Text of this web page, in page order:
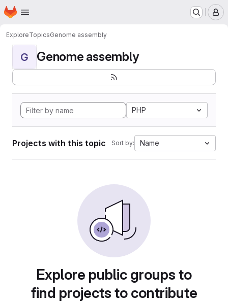
Skip to main content
Homepage
ExploreTopicsGenome assembly
G Genome assembly
PHP
Projects with this topic Sort by: Name
Explore public groups to
find projects to contribute